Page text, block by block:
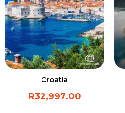
Croatia
R32,997.00